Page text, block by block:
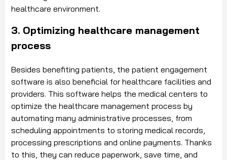
healthcare environment.
3. Optimizing healthcare management
process
Besides benefiting patients, the patient engagement
software is also beneficial for healthcare facilities and
providers. This software helps the medical centers to
optimize the healthcare management process by
automating many administrative processes, from
scheduling appointments to storing medical records,
processing prescriptions and online payments. Thanks
to this, they can reduce paperwork, save time, and